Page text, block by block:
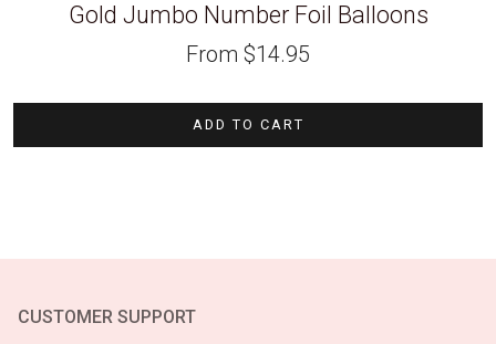
Gold Jumbo Number Foil Balloons
From $14.95
ADD TO CART
CUSTOMER SUPPORT